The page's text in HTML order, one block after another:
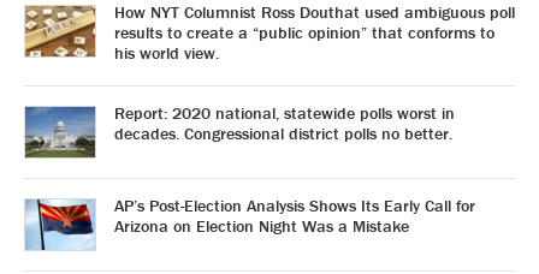
How NYT Columnist Ross Douthat used ambiguous poll
results to create a “public opinion” that conforms to
his world view.
Report: 2020 national, statewide polls worst in
decades. Congressional district polls no better.
AP’s Post-Election Analysis Shows Its Early Call for
Arizona on Election Night Was a Mistake